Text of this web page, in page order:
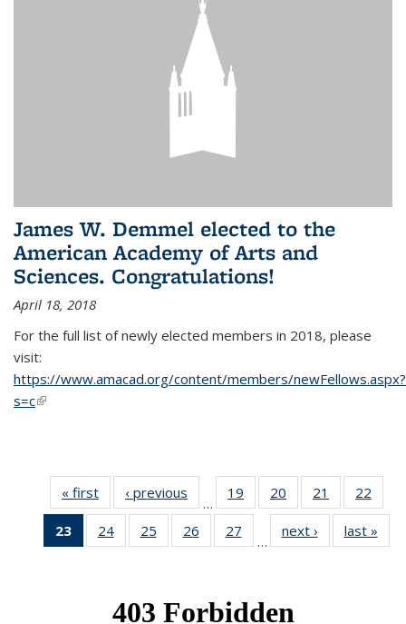
James W. Demmel elected to the
American Academy of Arts and
Sciences. Congratulations!
April 18, 2018
For the full list of newly elected members in 2018, please
visit:
https://www.amacad.org/content/members/newFellows.aspx?
s=c(link is external)
« first News‹ previous
…
19
of 49
News
20
of 49
News
21
of 49
News
22
23
of 49
News
24 of 49
News
25
of 49
News
26
of 49
News
27
News
…
next › Newslast »